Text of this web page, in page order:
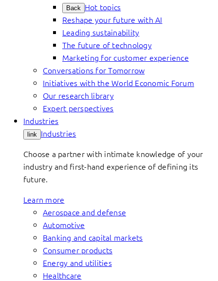
Back Hot topics
Reshape your future with AI
Leading sustainability
The future of technology
Marketing for customer experience
Conversations for Tomorrow
Initiatives with the World Economic Forum
Our research library
Expert perspectives
Industries
link Industries
Choose a partner with intimate knowledge of your
industry and first-hand experience of defining its
future.
Learn more
Aerospace and defense
Automotive
Banking and capital markets
Consumer products
Energy and utilities
Healthcare